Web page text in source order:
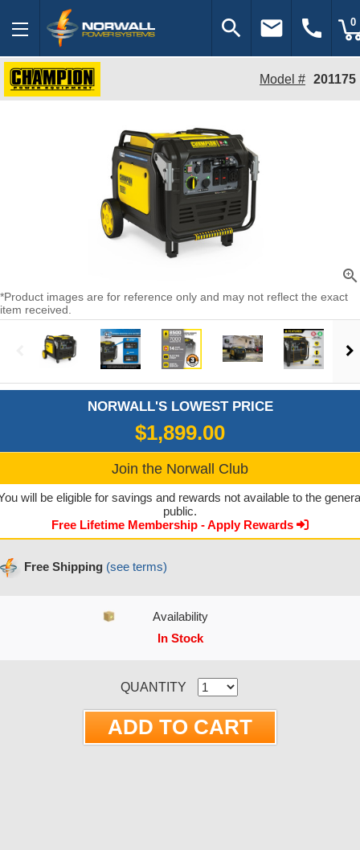
search email call 0
Model # 201175
zoom_in
*Product images are for reference only and may not reflect the exact
item received.
NORWALL'S LOWEST PRICE
$1,899.00
Join the Norwall Club
will be eligible for savings and rewards not available to the
public.
Free Lifetime Membership - Apply Rewards
Free Shipping (see terms)
Availability
In Stock
QUANTITY